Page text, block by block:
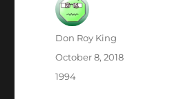
Author
Don Roy King
Posted
October 8, 2018
Categories
1994